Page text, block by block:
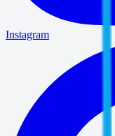
Instagram